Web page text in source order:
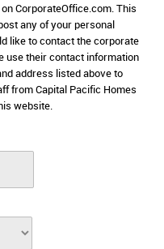
CorporateOffice.com. This
any of your personal
like to contact the corporate
use their contact information
address listed above to
from Capital Pacific Homes
website.